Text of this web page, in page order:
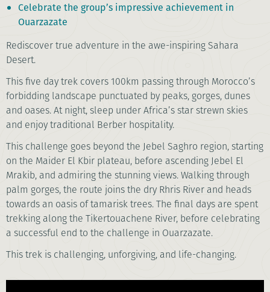
Celebrate the group’s impressive achievement in
Ouarzazate
Rediscover true adventure in the awe-inspiring Sahara
Desert.
This five day trek covers 100km passing through Morocco’s
forbidding landscape punctuated by peaks, gorges, dunes
and oases. At night, sleep under Africa’s star strewn skies
and enjoy traditional Berber hospitality.
This challenge goes beyond the Jebel Saghro region, starting
on the Maider El Kbir plateau, before ascending Jebel El
Mrakib, and admiring the stunning views. Walking through
palm gorges, the route joins the dry Rhris River and heads
towards an oasis of tamarisk trees. The final days are spent
trekking along the Tikertouachene River, before celebrating
a successful end to the challenge in Ouarzazate.
This trek is challenging, unforgiving, and life-changing.